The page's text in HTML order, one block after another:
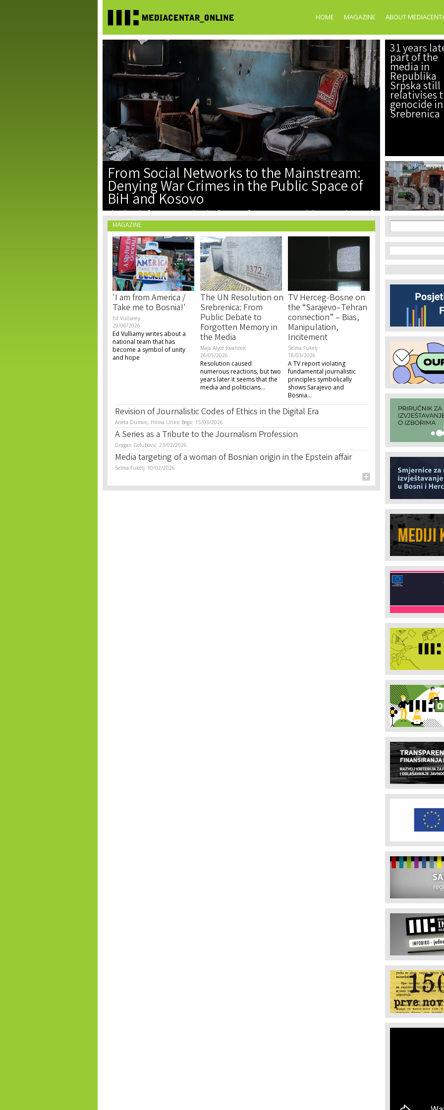
contentHOME MAGAZINE ABOUT
From Social Networks to the Mainstream:
Denying War Crimes in the Public Space of
BiH and Kosovo
The denial of war crimes, the glorification of perpetrators, and the manipulation of
facts have become part of the digital and media spac
31 years
part of the
media in
Republika
Srpska still
relativises
genocide in
Srebrenica
MAGAZINE
'I am from America /
Take me to Bosnia!'
Ed Vulliamy
29/06/2026
Ed Vulliamy writes about a
national team that has
become a symbol of unity
and hope
The UN Resolution on
Srebrenica: From
Public Debate to
Forgotten Memory in
the Media
Maja Alyce Jovanovic
26/05/2026
Resolution caused
numerous reactions, but two
years later it seems that the
media and politicians...
TV Herceg-Bosne on
the “Sarajevo–Tehran
connection” – Bias,
Manipulation,
Incitement
Selma Fukelj
18/03/2026
A TV report violating
fundamental journalistic
principles symbolically
shows Sarajevo and
Bosnia...
Revision of Journalistic Codes of Ethics in the Digital Era
Aneta Durovic, Hilma Unkic Begic 15/03/2026
A Series as a Tribute to the Journalism Profession
Dragan Golubović 23/02/2026
Media targeting of a woman of Bosnian origin in the Epstein affair
Selma Fukelj 10/02/2026
Search
Search